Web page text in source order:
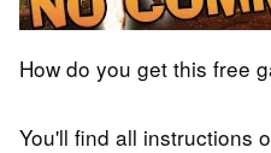
How do you get this free
You'll find all instructions